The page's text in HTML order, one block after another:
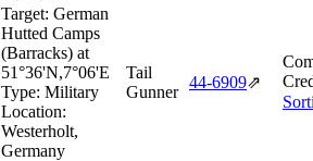
Target: German
Hutted Camps
(Barracks) at
51°36'N,7°06'E
Type: Military
Location:
Westerholt,
Germany
Tail
Gunner
44‑6909⇗